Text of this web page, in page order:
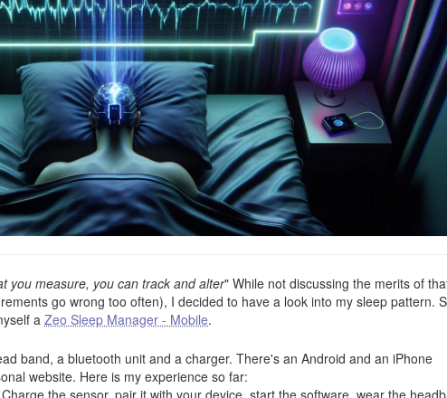
you measure, you can track and alter" While not discussing the merits of
go wrong too often), I decided to have a look into my sleep pattern.
a Zeo Sleep Manager - Mobile.
band, a bluetooth unit and a charger. There's an Android and an iPhone
website. Here is my experience so far:
the sensor, pair it with your device, start the software, wear the